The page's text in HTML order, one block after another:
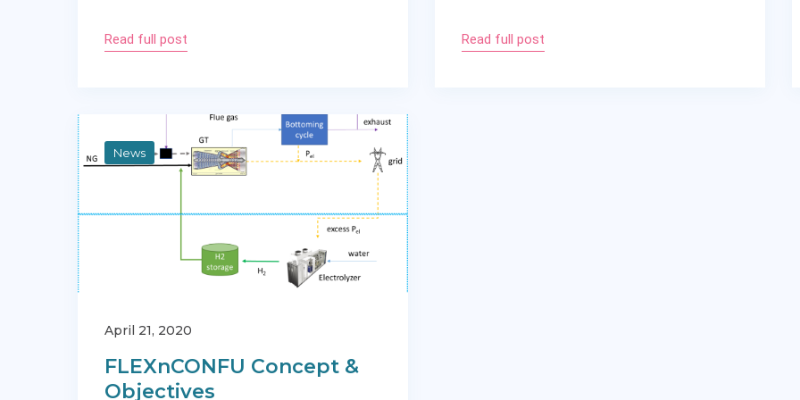
Read full post Read full post
News
April 21, 2020
FLEXnCONFU Concept &
Objectives